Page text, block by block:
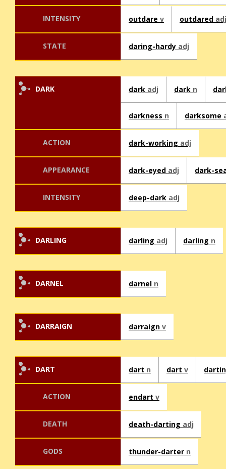
INTENSITY outdare v outdared adj
STATE daring-hardy adj
DARK dark adj dark n
darkness n darksome
ACTION dark-working adj
APPEARANCE dark-eyed adj dark-
INTENSITY deep-dark adj
DARLING darling adj darling n
DARNEL darnel n
DARRAIGN darraign v
DART dart n dart v
ACTION endart v
DEATH death-darting adj
GODS thunder-darter n